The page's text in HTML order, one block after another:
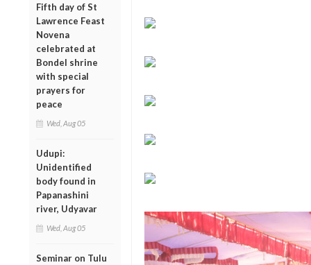
Fifth day of St
Lawrence Feast
Novena
celebrated at
Bondel shrine
with special
prayers for
peace
Wed, Aug 05
Udupi:
Unidentified
body found in
Papanashini
river, Udyavar
Wed, Aug 05
Seminar on Tulu